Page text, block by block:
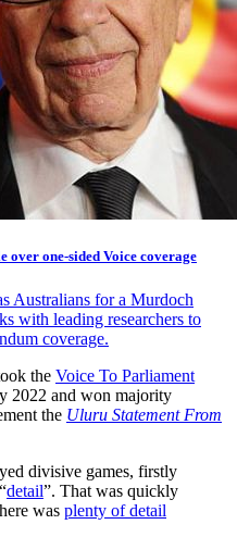
over one-sided Voice coverage
Australians for a Murdoch
with leading researchers to
coverage.
the Voice To Parliament
2022 and won majority
the Uluru Statement From
divisive games, firstly
detail”. That was quickly
was plenty of detail